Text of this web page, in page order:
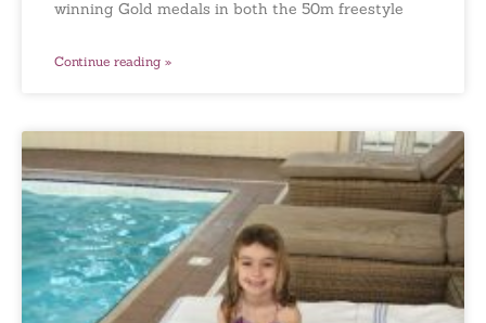
winning Gold medals in both the 50m freestyle
Continue reading »